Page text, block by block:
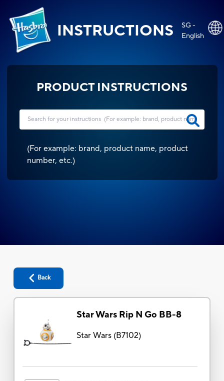
INSTRUCTIONS
SG -
English
PRODUCT INSTRUCTIONS
(For example: brand, product name, product
number, etc.)
Back
Star Wars Rip N Go BB-8
Star Wars(B7102)